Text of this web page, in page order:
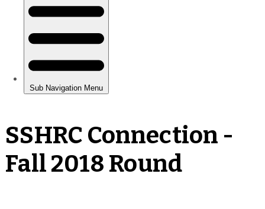
SSHRC Connection -
Fall 2018 Round